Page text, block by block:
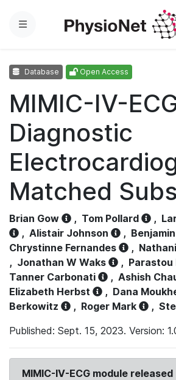
Menu
Database Open Access
MIMIC-IV-
Diagnostic
Matched
Brian Gow , Tom Pollard ,
, Alistair Johnson ,
Chrystinne Fernandes
,
, Jonathan W Waks , Parastou
Tanner Carbonati
, Ashish
Elizabeth Herbst
, Dana
Berkowitz
, Roger Mark ,
Published: Sept. 15, 2023. Version:
MIMIC-IV-ECG module released